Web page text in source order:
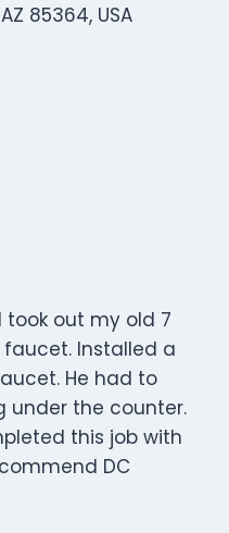
85364, USA
took out my old 7
Installed a
He had to
under the counter.
this job with
DC